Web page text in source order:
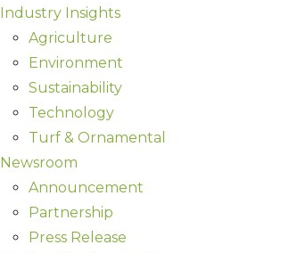
Industry Insights
Agriculture
Environment
Sustainability
Technology
Turf & Ornamental
Newsroom
Announcement
Partnership
Press Release